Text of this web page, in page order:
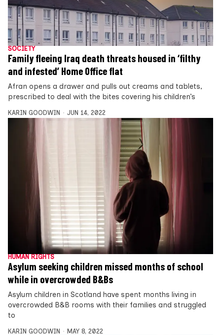
SOCIETY
Family fleeing Iraq death threats housed in ‘filthy
and infested’ Home Office flat
Afran opens a drawer and pulls out creams and tablets,
prescribed to deal with the bites covering his children’s
KARIN GOODWIN JUN 14, 2022
HUMAN RIGHTS
Asylum seeking children missed months of school
while in overcrowded B&Bs
Asylum children in Scotland have spent months living in
overcrowded B&B rooms with their families and struggled
to
KARIN GOODWIN MAY 8, 2022